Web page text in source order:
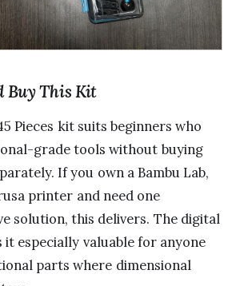
Buy This Kit
Pieces kit suits beginners who
grade tools without buying
If you own a Bambu Lab,
printer and need one
solution, this delivers. The digital
it especially valuable for anyone
parts where dimensional